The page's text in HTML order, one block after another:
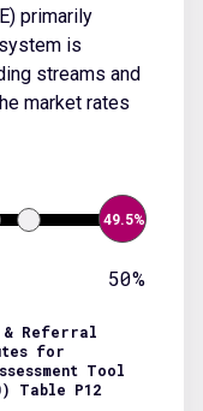
primarily
is
streams and
market rates
49.5%
50%
& Referral
for
Tool
Table P12